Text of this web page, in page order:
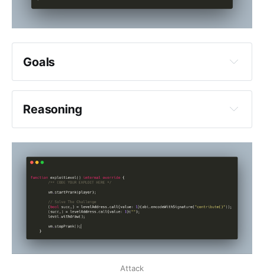
Goals
you claim ownership of the
Reasoning
msg.sender
In the constructor(): the contract is
already deployed and has an owner
In contribute(): We would have to
Attack